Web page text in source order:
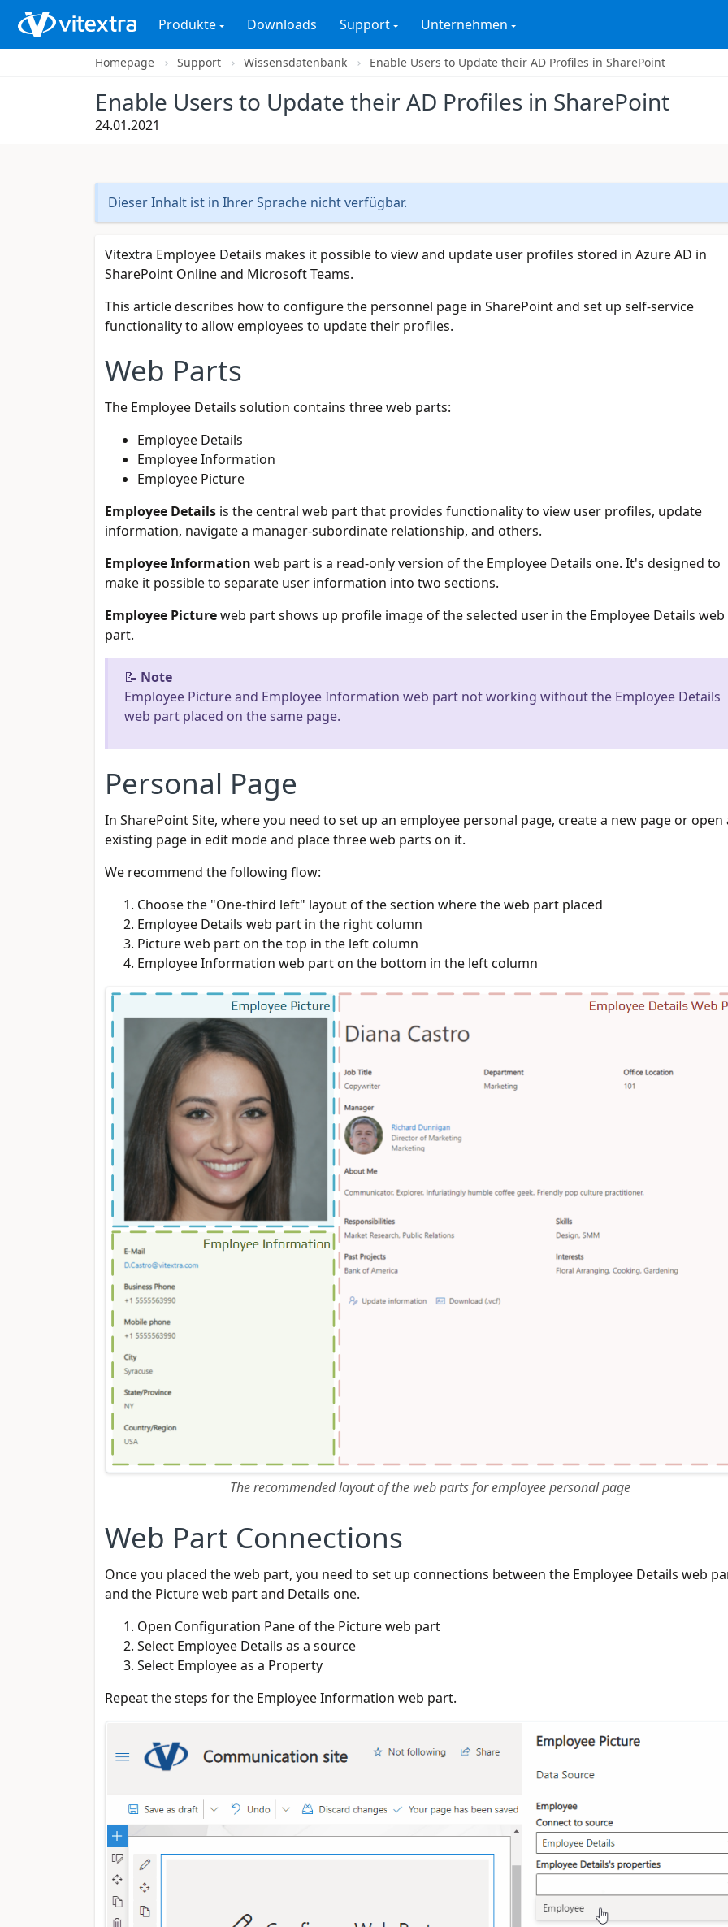
Produkte Downloads Support Unternehmen
Homepage Support Wissensdatenbank Enable Users to Update their AD Profiles in SharePoint
Enable Users to Update their AD Profiles in SharePoint
24.01.2021
Dieser Inhalt ist in Ihrer Sprache nicht verfügbar.
Vitextra Employee Details makes it possible to view and update user profiles stored in Azure AD in
SharePoint Online and Microsoft Teams.
This article describes how to configure the personnel page in SharePoint and set up self-service
functionality to allow employees to update their profiles.
Web Parts
The Employee Details solution contains three web parts:
Employee Details
Employee Information
Employee Picture
Employee Details is the central web part that provides functionality to view user profiles, update
information, navigate a manager-subordinate relationship, and others.
Employee Information web part is a read-only version of the Employee Details one. It's designed to
make it possible to separate user information into two sections.
Employee Pictureweb part shows up profile image of the selected user in the Employee Details web
part.
📝 Note
Employee Picture and Employee Information web part not working without the Employee Details
web part placed on the same page.
Personal Page
In SharePoint Site, where you need to set up an employee personal page, create a new page or open
existing page in edit mode and place three web parts on it.
We recommend the following flow:
Choose the "One-third left" layout of the section where the web part placed
Employee Details web part in the right column
Picture web part on the top in the left column
Employee Information web part on the bottom in the left column
The recommended layout of the web parts for employee personal page
Web Part Connections
Once you placed the web part, you need to set up connections between the Employee Details web
and the Picture web part and Details one.
Open Configuration Pane of the Picture web part
Select Employee Details as a source
Select Employee as a Property
Repeat the steps for the Employee Information web part.